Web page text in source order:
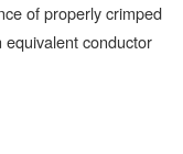
of properly crimped
conductor